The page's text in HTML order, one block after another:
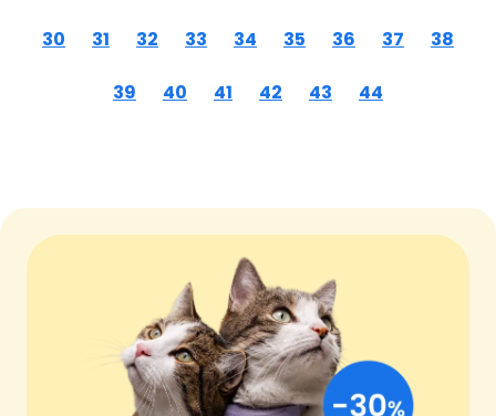
30 31 32 33 34 35 36 37 38
39 40 41 42 43 44